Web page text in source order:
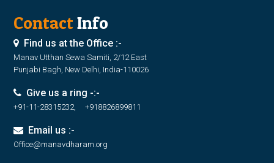
ContactInfo
Find us at the Office :-
Manav Utthan Sewa Samiti, 2/12 East
Punjabi Bagh, New Delhi, India-110026
Give us a ring -:-
+91-11-28315232, +918826899811
Email us :-
Office@manavdharam.org